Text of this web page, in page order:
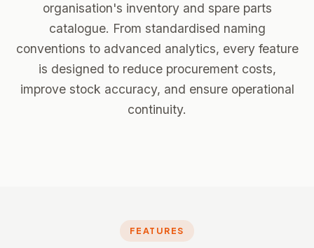
organisation's inventory and spare parts
catalogue. From standardised naming
conventions to advanced analytics, every feature
is designed to reduce procurement costs,
improve stock accuracy, and ensure operational
continuity.
FEATURES